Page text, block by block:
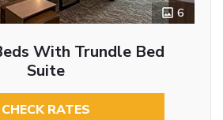
6
With Trundle Bed
Suite
CHECK RATES